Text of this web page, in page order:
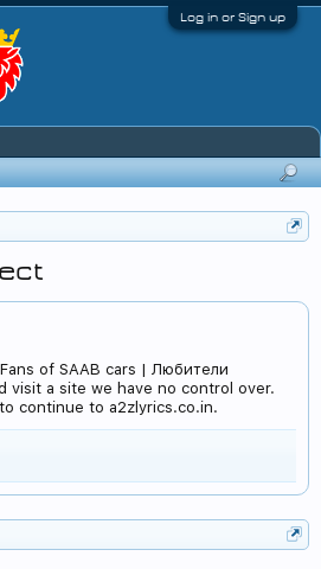
Log in or Sign up
of SAAB cars | Любители
visit a site we have no control over.
continue to a2zlyrics.co.in.